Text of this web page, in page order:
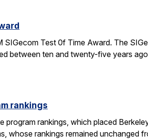
SIGecom Test 0f Time Award. The
between ten and twenty-five years
rankings
rankings, which placed
whose rankings remained unchanged